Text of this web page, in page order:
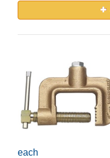
each